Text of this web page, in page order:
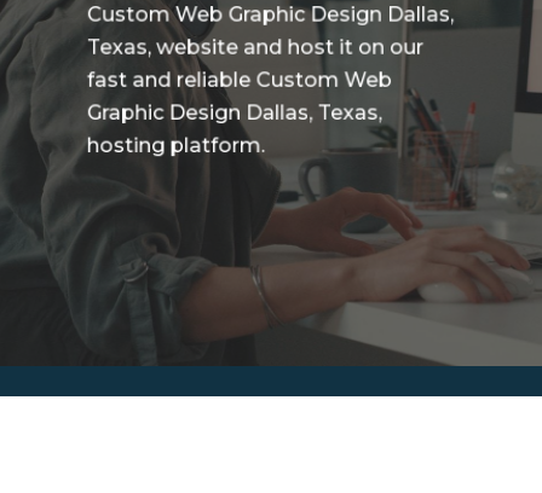
Custom Web Graphic Design Dallas,
Texas, website and host it on our
fast and reliable Custom Web
Graphic Design Dallas, Texas,
hosting platform.